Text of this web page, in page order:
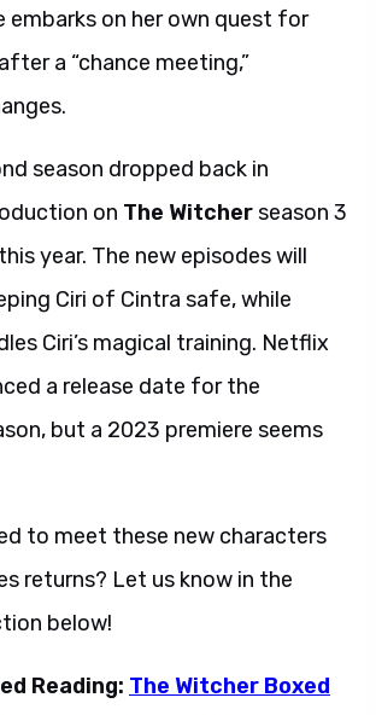
embarks on her own quest for
a “chance meeting,”
season dropped back in
on The Witcherseason 3
year. The new episodes will
Ciri of Cintra safe, while
Ciri’s magical training. Netflix
a release date for the
but a 2023 premiere seems
to meet these new characters
returns? Let us know in the
below!
Reading: The Witcher Boxed